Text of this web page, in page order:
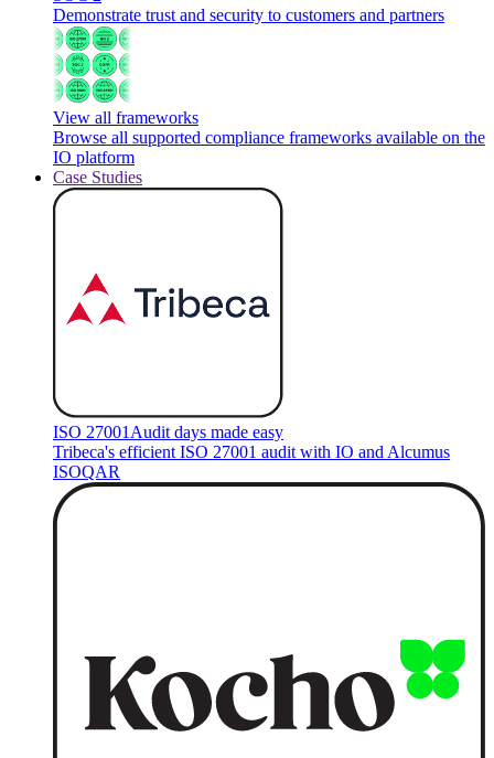
Demonstrate trust and security to customers and partners
View all frameworks
Browse all supported compliance frameworks available on the
IO platform
Case Studies
ISO 27001 Audit days made easy
Tribeca's efficient ISO 27001 audit with IO and Alcumus
ISOQAR